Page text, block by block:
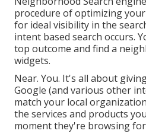
procedure of optimizing
for ideal visibility in the
intent based search occurs.
top outcome and find a
widgets.
Near. You. It's all about
Google (and various other
match your local
the services and products
moment they're browsing